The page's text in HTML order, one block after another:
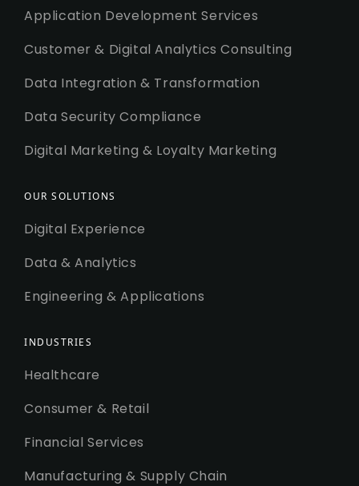
Application Development Services
Customer & Digital Analytics Consulting
Data Integration & Transformation
Data Security Compliance
Digital Marketing & Loyalty Marketing
OUR SOLUTIONS
Digital Experience
Data & Analytics
Engineering & Applications
INDUSTRIES
Healthcare
Consumer & Retail
Financial Services
Manufacturing & Supply Chain